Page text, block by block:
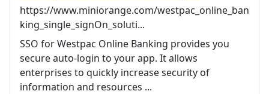
https://www.miniorange.com/westpac_online_ban
king_single_signOn_soluti...
SSO for Westpac Online Banking provides you
secure auto-login to your app. It allows
enterprises to quickly increase security of
information and resources ...